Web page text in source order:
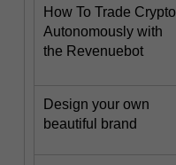
How To Trade Crypto
Autonomously with
the Revenuebot
Design your own
beautiful brand